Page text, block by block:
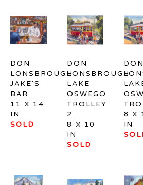
DON
LONSBROUGH
JAKE'S
BAR
11 X 14
IN
SOLD
DON
LONSBROUGH
LAKE
OSWEGO
TROLLEY
2
8 X 10
IN
SOLD
DON
8 X
IN